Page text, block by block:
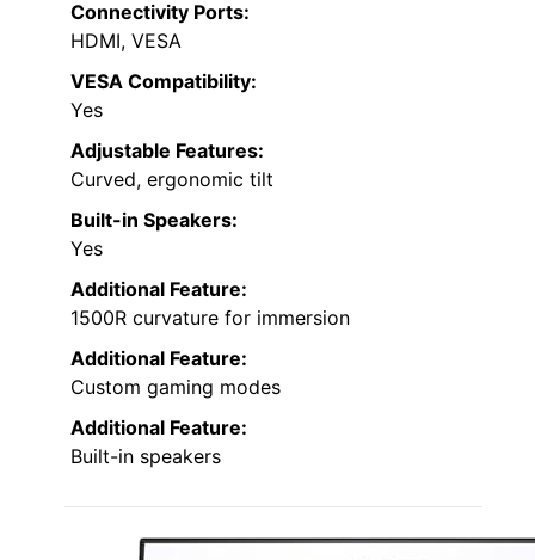
Connectivity Ports:
HDMI, VESA
VESA Compatibility:
Yes
Adjustable Features:
Curved, ergonomic tilt
Built-in Speakers:
Yes
Additional Feature:
1500R curvature for immersion
Additional Feature:
Custom gaming modes
Additional Feature:
Built-in speakers